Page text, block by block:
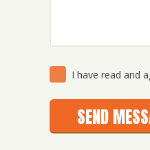
Consent(Required)
I have read and
SEND